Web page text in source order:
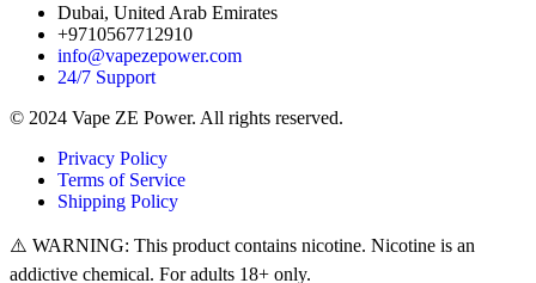
Dubai, United Arab Emirates
+9710567712910
info@vapezepower.com
24/7 Support
© 2024 Vape ZE Power. All rights reserved.
Privacy Policy
Terms of Service
Shipping Policy
⚠️ WARNING: This product contains nicotine. Nicotine is an
addictive chemical. For adults 18+ only.